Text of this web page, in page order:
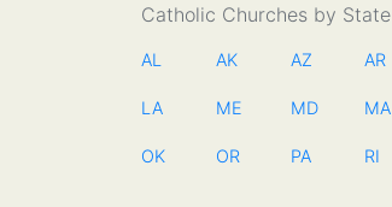
Catholic Churches by State
AL AK AZ AR
LA ME MD MA
OK OR PA RI